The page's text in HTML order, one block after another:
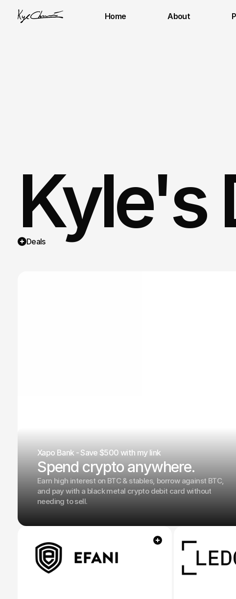
Home About
Kyle's
Deals
Xapo Bank - Save $500 with my link
Spend crypto anywhere.
Earn high interest on BTC & stables, borrow against BTC,
and pay with a black metal crypto debit card without
needing to sell.